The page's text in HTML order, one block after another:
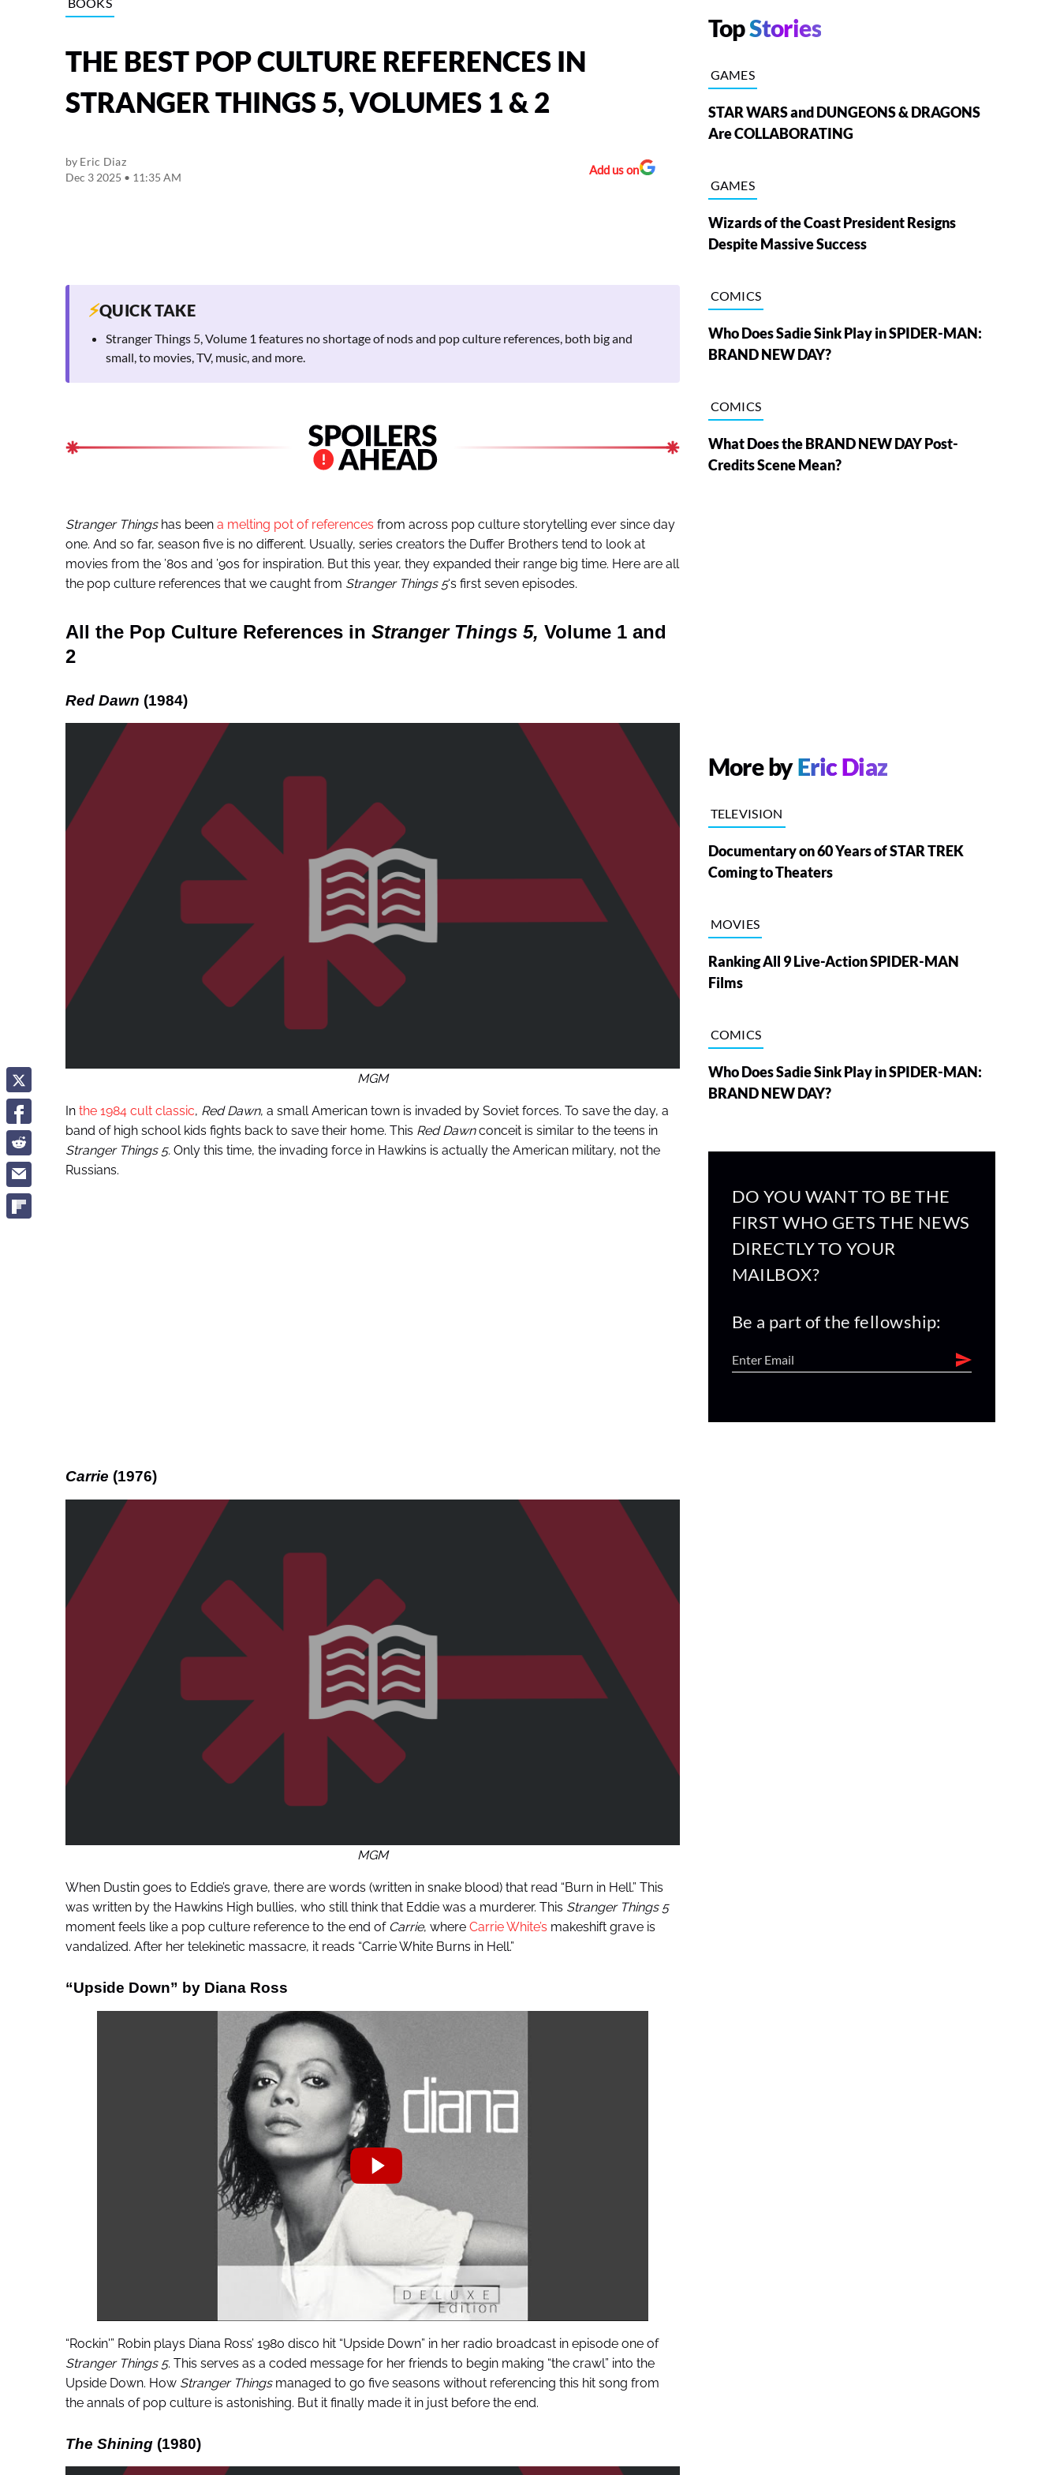
THE BEST POP CULTURE REFERENCES IN
STRANGER THINGS 5, VOLUMES 1 & 2
by Eric Diaz
Dec 3 2025 • 11:35 AM
Add us on
⚡QUICK TAKE
Stranger Things 5, Volume 1 features no shortage of nods and pop culture references, both big and
small, to movies, TV, music, and more.
Stranger Things has been a melting pot of references from across pop culture storytelling ever since day
one. And so far, season five is no different. Usually, series creators the Duffer Brothers tend to look at
movies from the ’80s and ’90s for inspiration. But this year, they expanded their range big time. Here are all
the pop culture references that we caught from Stranger Things 5‘s first seven episodes.
All the Pop Culture References in Stranger Things 5, Volume 1 and
2
Red Dawn (1984)
MGM
In the 1984 cult classic, Red Dawn, a small American town is invaded by Soviet forces. To save the day, a
band of high school kids fights back to save their home. This Red Dawnconceit is similar to the teens in
Stranger Things 5.Only this time, the invading force in Hawkins is actually the American military, not the
Russians.
Carrie (1976)
MGM
When Dustin goes to Eddie’s grave, there are words (written in snake blood) that read “Burn in Hell.” This
was written by the Hawkins High bullies, who still think that Eddie was a murderer. This Stranger Things 5
moment feels like a pop culture reference to the end of Carrie, where Carrie White’s makeshift grave is
vandalized. After her telekinetic massacre, it reads “Carrie White Burns in Hell.”
“Upside Down” by Diana Ross
“Rockin'” Robin plays Diana Ross’ 1980 disco hit “Upside Down” in her radio broadcast in episode one of
Stranger Things 5. This serves as a coded message for her friends to begin making “the crawl” into the
Upside Down. How Stranger Thingsmanaged to go five seasons without referencing this hit song from
the annals of pop culture is astonishing. But it finally made it in just before the end.
The Shining(1980)
TopStories
GAMES
STAR WARS and DUNGEONS & DRAGONS
Are COLLABORATING
GAMES
Wizards of the Coast President Resigns
Despite Massive Success
COMICS
Who Does Sadie Sink Play in SPIDER-MAN:
BRAND NEW DAY?
COMICS
What Does the BRAND NEW DAY Post-
Credits Scene Mean?
More byEric Diaz
TELEVISION
Documentary on 60 Years of STAR TREK
Coming to Theaters
MOVIES
Ranking All 9 Live-Action SPIDER-MAN
Films
COMICS
Who Does Sadie Sink Play in SPIDER-MAN:
BRAND NEW DAY?
DO YOU WANT TO BE THE
FIRST WHO GETS THE NEWS
DIRECTLY TO YOUR
MAILBOX?
Be a part of the fellowship: